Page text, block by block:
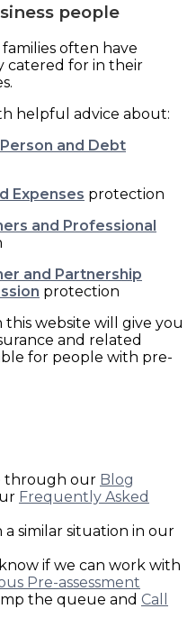
people
often have
catered for in their
helpful advice about:
and Debt
Expenses protection
and Professional
and Partnership
protection
website will give you
and related
for people with pre-
through our Blog
Frequently Asked
a similar situation in our
if we can work with
Pre-assessment
the queue and Call